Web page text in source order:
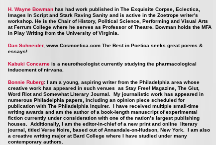
H. Wayne Bowman has had work published in The Exquisite Corpse, Eclectica,
Images In Script and Stark Raving Sanity and is active in the Zoetrope writer's
workshop. He is the Chair of History, Political Science, Performing and Visual Arts
at Ferrum College where he serves as Professor of Theatre. Bowman holds the MFA
in Play Writing from the University of Virginia.
Dan Schneider, www.Cosmoetica.com The Best in Poetica seeks great poems &
essays!
Kabuki Concarne is a neurotheologist currently studying the pharmacological
inducement of nirvana.
Bonnie Ruberg: I am a young, aspiring writer from the Philadelphia area whose
creative work has appeared in such venues as Stay Free! Magazine, The Glut,
Word Riot and Somewhat Literary Journal. My journalistic work has appeared in
numerous Philadelphia papers, including an opinion piece scheduled for
publication with The Philadelphia Inquirer. I have received multiple small-time
writing awards and am the author of a book-length manuscript of experimental
fiction currently under consideration with one of the nation’s largest publishing
houses. Additionally, I am the editor-in-chief of a new print and online literary
journal, titled Verse Noire, based out of Annandale-on-Hudson, New York. I am also
a creative writing major at Bard College where I have studied under many
contemporary authors.